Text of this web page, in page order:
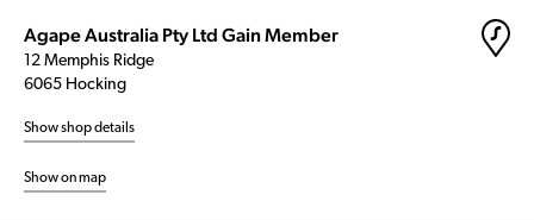
Agape Australia Pty Ltd Gain Member
12 Memphis Ridge
6065 Hocking
Show shop details
Show on map